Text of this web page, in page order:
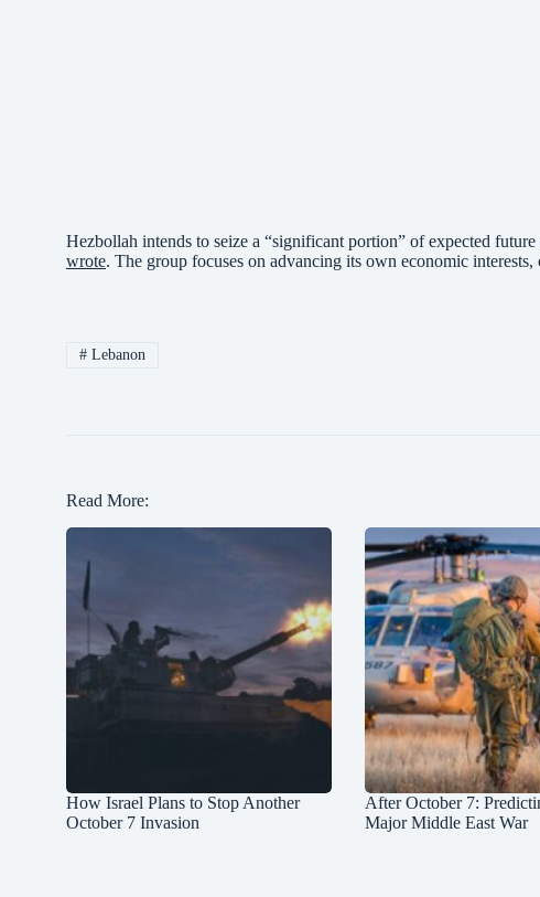
Hezbollah intends to seize a “significant portion” of expected
wrote. The group focuses on advancing its own economic interests,
#Lebanon
Read More:
How Israel Plans to Stop Another
October 7 Invasion
After October 7:
Major Middle East War